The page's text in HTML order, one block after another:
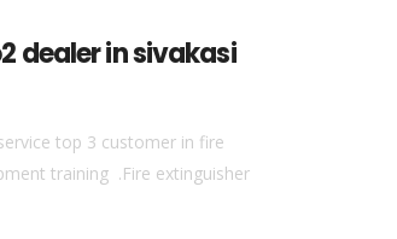
dealer in sivakasi
top 3 customer in fire
training .Fire extinguisher